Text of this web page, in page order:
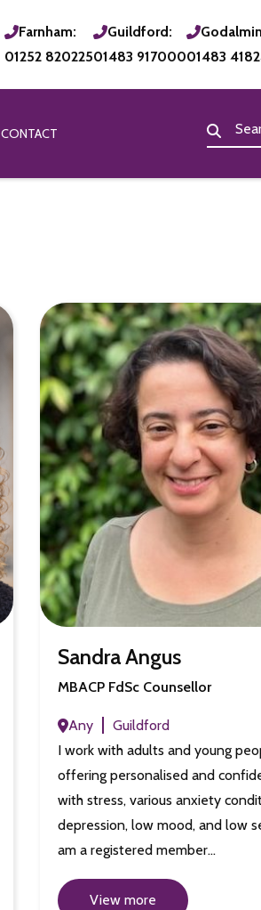
Farnham:
01252 820225
Guildford:
01483 91700001483
CONTACT
Sandra Angus
MBACP FdSc Counsellor
Any
Guildford
I work with adults and young
offering personalised and
with stress, various anxiety
depression, low mood, and low
am a registered member…
View more